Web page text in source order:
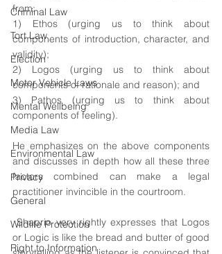
Criminal Law
Tort Law
Election
Motor Vehicle Laws
Mental Wellbeing
Media Law
Environmental Law
Privacy
General
Wildlife Protection
Right to Information
from:
1) Ethos (urging us to think about
components of introduction, character, and
validity);
2) Logos (urging us to think about
components of rationale and reason); and
3) Pathos (urging us to think about
components of feeling).
He emphasizes on the above components
and discusses in depth how all these three
factors combined can make a legal
practitioner invincible in the courtroom.
Shaprio very rightly expresses that Logos
or Logic is like the bread and butter of good